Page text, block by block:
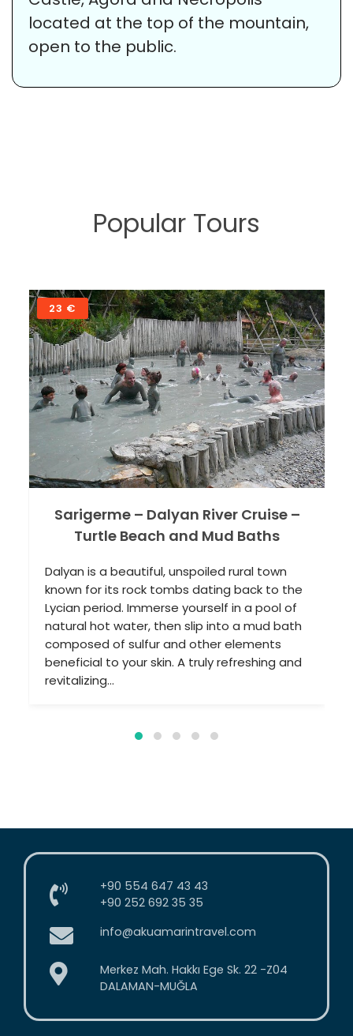
located at the top of the mountain,
open to the public.
Popular Tours
58 €
Sarigerme – Pamukkale (Cotton
Castle) and Hierapolis
The eighth wonder of the world! A soulful
nature experience! Being a limestone with
natural water resources, Pamukkale offers
incredible views of the white castle, white
waterfalls and small pools. With
extraordinary healing water, Hierapolis and
its impressive necropolis…
+90 554 647 43 43
+90 252 692 35 35
info@akuamarintravel.com
Merkez Mah. Hakkı Ege Sk. 22 -Z04
DALAMAN-MUĞLA